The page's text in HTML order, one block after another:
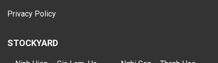
Privacy Policy
STOCKYARD